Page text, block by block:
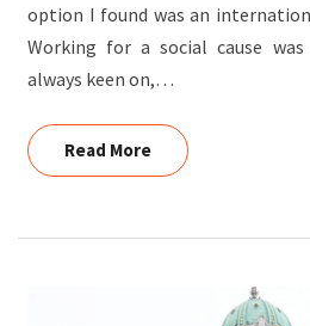
option I found was an
Working for a social cause
always keen on,…
Read MoreRead More